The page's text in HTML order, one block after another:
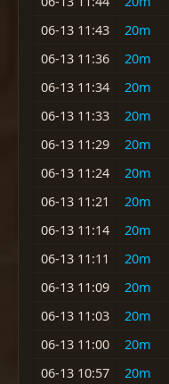
06-13 11:43
20m
06-13 11:36
20m
06-13 11:34
20m
06-13 11:33
20m
06-13 11:29
20m
06-13 11:24
20m
06-13 11:21
20m
06-13 11:14
20m
06-13 11:11
20m
06-13 11:09
20m
06-13 11:03
20m
06-13 11:00
20m
06-13 10:57
20m